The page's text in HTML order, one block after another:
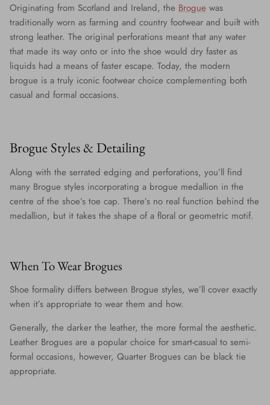
Originating from Scotland and Ireland, the Brogue was
traditionally worn as farming and country footwear and built with
strong leather. The original perforations meant that any water
that made its way onto or into the shoe would dry faster as
liquids had a means of faster escape. Today, the modern
brogue is a truly iconic footwear choice complementing both
casual and formal occasions.
Brogue Styles & Detailing
Along with the serrated edging and perforations, you’ll find
many Brogue styles incorporating a brogue medallion in the
centre of the shoe’s toe cap. There’s no real function behind the
medallion, but it takes the shape of a floral or geometric motif.
When To Wear Brogues
Shoe formality differs between Brogue styles, we’ll cover exactly
when it’s appropriate to wear them and how.
Generally, the darker the leather, the more formal the aesthetic.
Leather Brogues are a popular choice for smart-casual to semi-
formal occasions, however, Quarter Brogues can be black tie
appropriate.